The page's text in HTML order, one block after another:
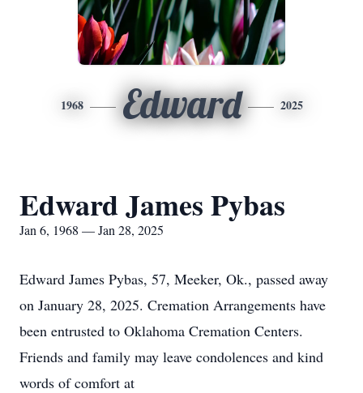
1968 Edward 2025
Edward James Pybas
Jan 6, 1968 — Jan 28, 2025
Edward James Pybas, 57, Meeker, Ok., passed away
on January 28, 2025. Cremation Arrangements have
been entrusted to Oklahoma Cremation Centers.
Friends and family may leave condolences and kind
words of comfort at